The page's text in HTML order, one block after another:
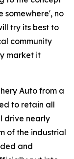
somewhere', no
try its best to
community
market it
Auto from a
to retain all
drive nearly
of the industrial
and